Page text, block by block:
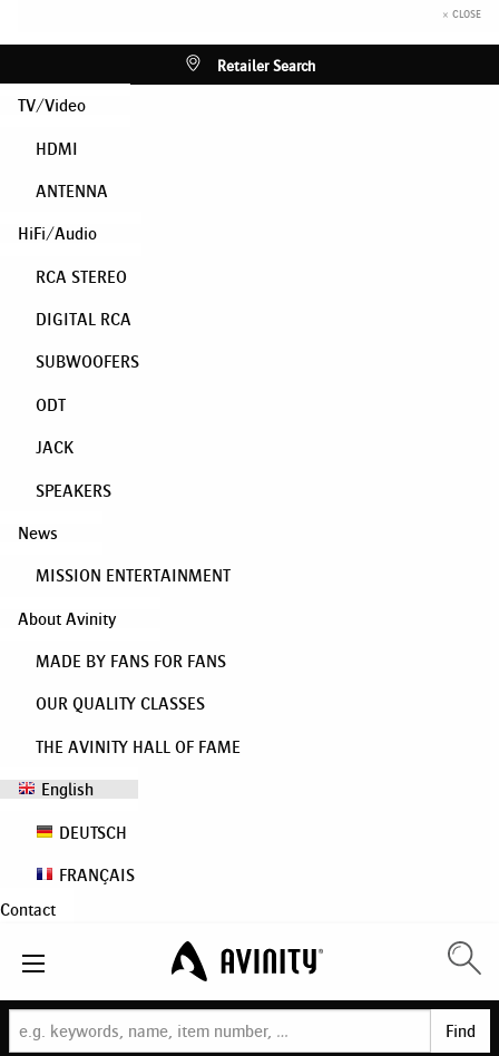
× CLOSE
Retailer Search
TV/Video
HDMI
ANTENNA
HiFi/Audio
RCA STEREO
DIGITAL RCA
SUBWOOFERS
ODT
JACK
SPEAKERS
News
MISSION ENTERTAINMENT
About Avinity
MADE BY FANS FOR FANS
OUR QUALITY CLASSES
THE AVINITY HALL OF FAME
English
DEUTSCH
FRANÇAIS
Contact
Find